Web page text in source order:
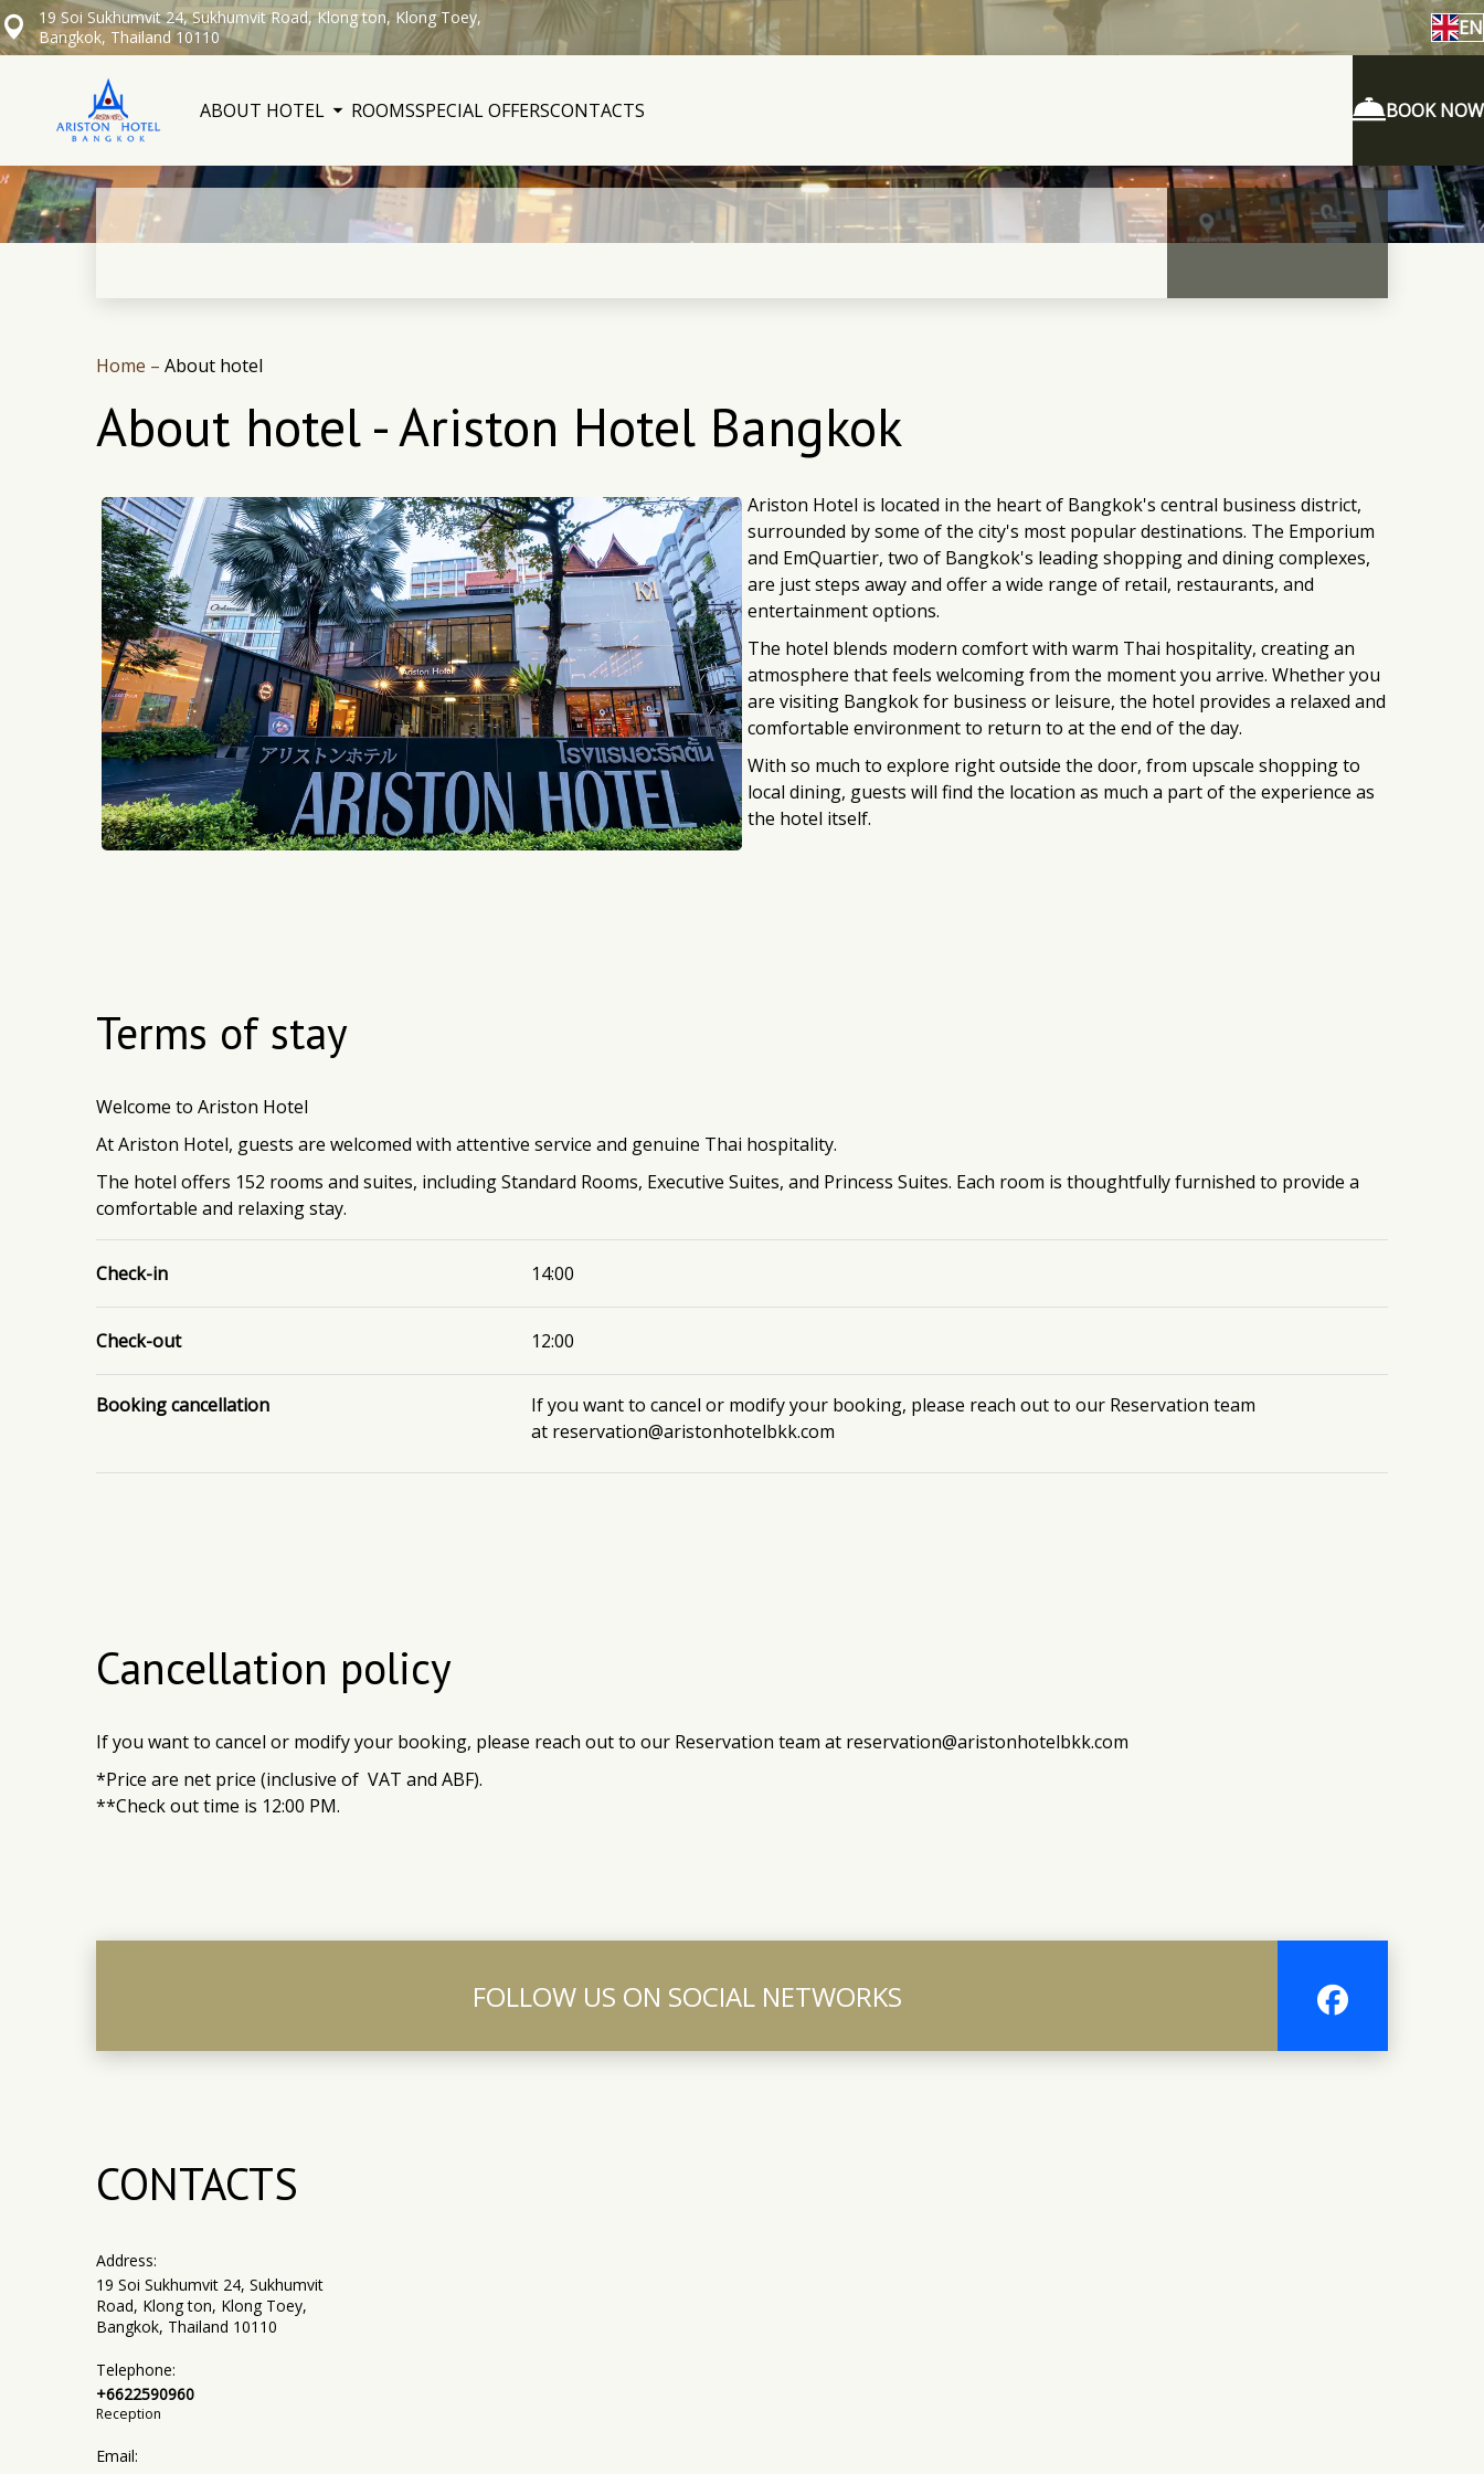
19 Soi Sukhumvit 24, Sukhumvit Road, Klong ton, Klong Toey,
Bangkok, Thailand 10110
EN
ABOUT HOTEL ROOMSSPECIAL OFFERSCONTACTS BOOK NOW
Home – About hotel
About hotel - Ariston Hotel Bangkok
Ariston Hotel is located in the heart of Bangkok's central business district,
surrounded by some of the city's most popular destinations. The Emporium
and EmQuartier, two of Bangkok's leading shopping and dining complexes,
are just steps away and offer a wide range of retail, restaurants, and
entertainment options.
The hotel blends modern comfort with warm Thai hospitality, creating an
atmosphere that feels welcoming from the moment you arrive. Whether you
are visiting Bangkok for business or leisure, the hotel provides a relaxed and
comfortable environment to return to at the end of the day.
With so much to explore right outside the door, from upscale shopping to
local dining, guests will find the location as much a part of the experience as
the hotel itself.
Terms of stay
Welcome to Ariston Hotel
At Ariston Hotel, guests are welcomed with attentive service and genuine Thai hospitality.
The hotel offers 152 rooms and suites, including Standard Rooms, Executive Suites, and Princess Suites. Each room is thoughtfully furnished to provide a
comfortable and relaxing stay.
Check-in 14:00
Check-out 12:00
Booking cancellation
If you want to cancel or modify your booking, please reach out to our Reservation team
at reservation@aristonhotelbkk.com
Cancellation policy
If you want to cancel or modify your booking, please reach out to our Reservation team at reservation@aristonhotelbkk.com
*Price are net price (inclusive of VAT and ABF).
**Check out time is 12:00 PM.
FOLLOW US ON SOCIAL NETWORKS
CONTACTS
Address:
19 Soi Sukhumvit 24, Sukhumvit
Road, Klong ton, Klong Toey,
Bangkok, Thailand 10110
Telephone:
+6622590960
Reception
Email: